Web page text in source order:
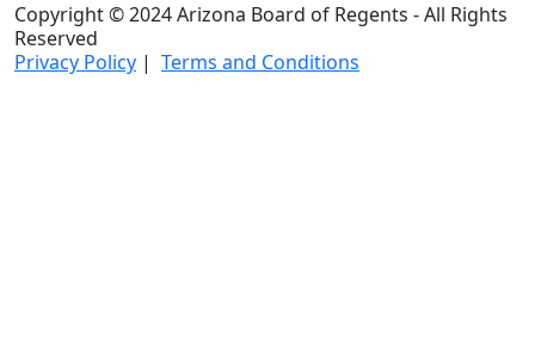
Copyright © 2024 Arizona Board of Regents - All Rights
Reserved
Privacy Policy | Terms and Conditions